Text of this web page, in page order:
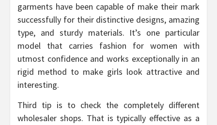
garments have been capable of make their mark
successfully for their distinctive designs, amazing
type, and sturdy materials. It’s one particular
model that carries fashion for women with
utmost confidence and works exceptionally in an
rigid method to make girls look attractive and
interesting.
Third tip is to check the completely different
wholesaler shops. That is typically effective as a